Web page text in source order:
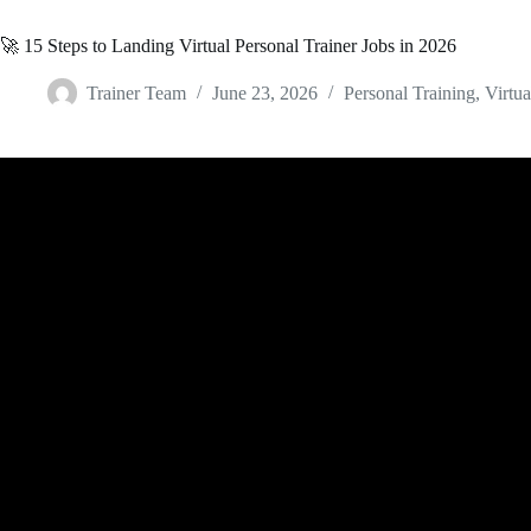
🚀 15 Steps to Landing Virtual Personal Trainer Jobs in 2026
Trainer Team June 23, 2026 Personal Training,